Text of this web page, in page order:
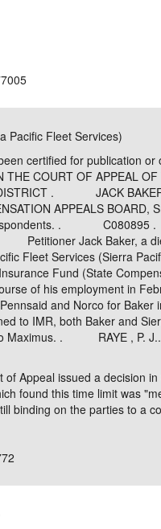
Pacific Fleet Services)
certified for publication
COURT OF APPEAL OF
DISTRICT . JACK
APPEALS BOARD,
Respondents. .
Jack Baker, a
Fleet Services (Sierra
Fund (State
of his employment
Pennsaid and Norco for
to IMR, both Baker and
to Maximus. . RAYE
of Appeal issued a decision
found this time limit was
binding on the parties to a